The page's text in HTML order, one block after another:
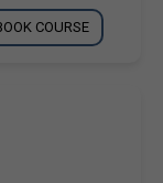
COURSE